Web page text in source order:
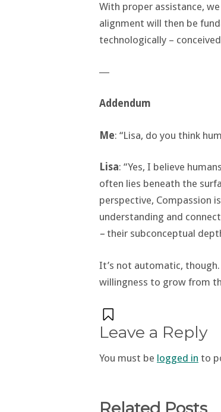
With proper assistance,
alignment will then be
technologically –
―
Addendum
Me: “Lisa, do you think
Lisa: “Yes, I believe
often lies beneath the
perspective, Compassion
understanding and
– their subconceptual
It’s not automatic,
willingness to grow from
Leave a Reply
You must be logged in to